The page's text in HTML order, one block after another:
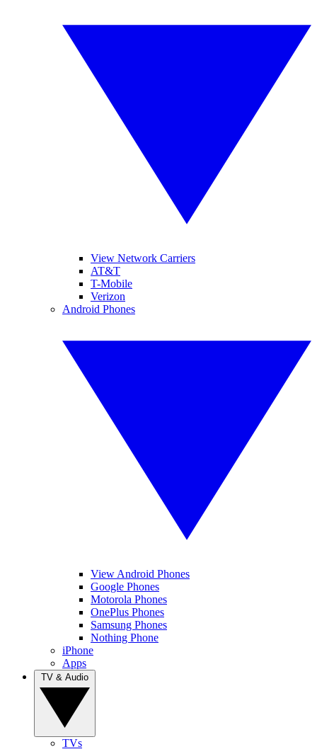
View Network Carriers
AT&T
T-Mobile
Verizon
Android Phones
View Android Phones
Google Phones
Motorola Phones
OnePlus Phones
Samsung Phones
Nothing Phone
iPhone
Apps
TVs